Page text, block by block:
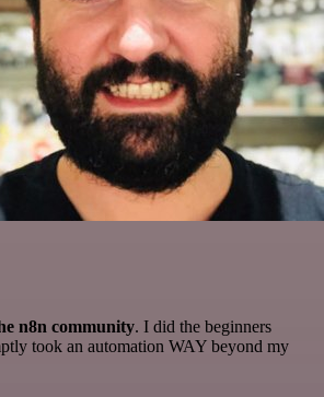
n8n community. I did the beginners
took an automation WAY beyond my